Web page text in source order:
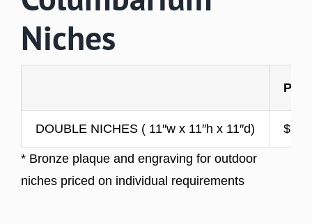
Niches
DOUBLE NICHES ( 11″w x 11″h x 11″d)
* Bronze plaque and engraving for outdoor
niches priced on individual requirements